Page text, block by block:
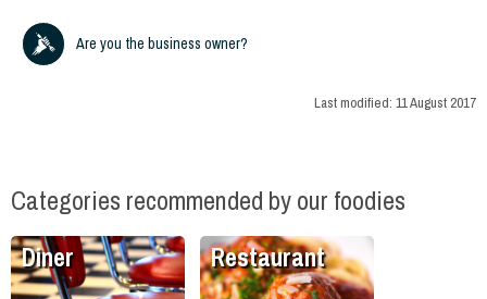
Are you the business owner?
Last modified: 11 August 2017
Categories recommended by our foodies
Diner Restaurant